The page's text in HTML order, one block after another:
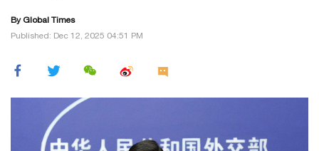
By Global Times
Published: Dec 12, 2025 04:51 PM